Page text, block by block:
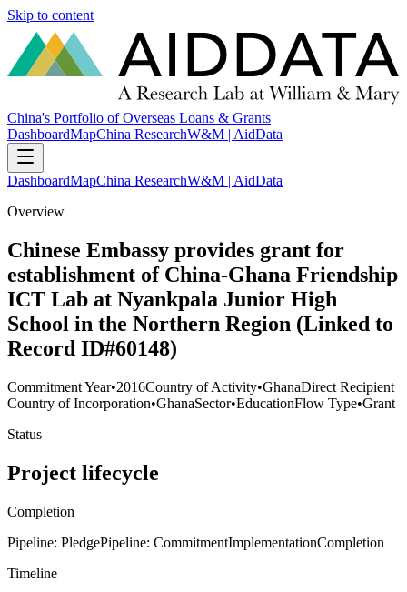
Skip to content
China's Portfolio of Overseas Loans & Grants
DashboardMapChina ResearchW&M | AidData
DashboardMapChina ResearchW&M | AidData
Overview
Chinese Embassy provides grant for
establishment of China-Ghana Friendship
ICT Lab at Nyankpala Junior High
School in the Northern Region (Linked to
Record ID#60148)
Commitment Year•2016Country of Activity•GhanaDirect Recipient
Country of Incorporation•GhanaSector•EducationFlow Type•Grant
Status
Project lifecycle
Completion
Pipeline: PledgePipeline: CommitmentImplementationCompletion
Timeline